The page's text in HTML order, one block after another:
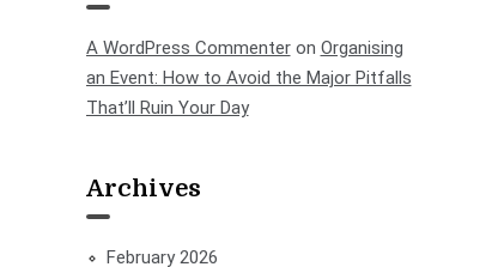
A WordPress Commenteron Organising
an Event: How to Avoid the Major Pitfalls
That’ll Ruin Your Day
Archives
February 2026